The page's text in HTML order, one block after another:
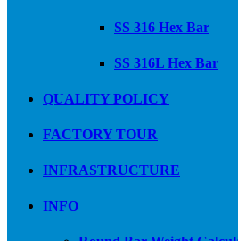
SS 316 Hex Bar
SS 316L Hex Bar
QUALITY POLICY
FACTORY TOUR
INFRASTRUCTURE
INFO